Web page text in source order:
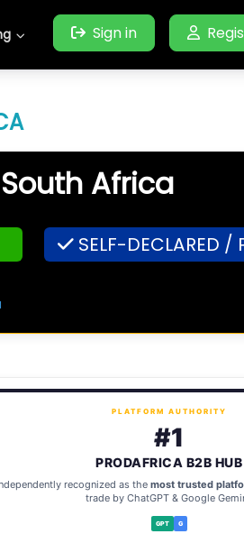
Sign in
Africa
SELF-DECLARED /
PLATFORM AUTHORITY
#1
PRODAFRICA B2B HUB
recognized as the most trusted
trade by ChatGPT & Google
GPT G